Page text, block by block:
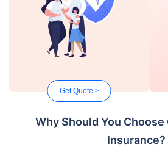
Get Quote >
Why Should You
Insurance?